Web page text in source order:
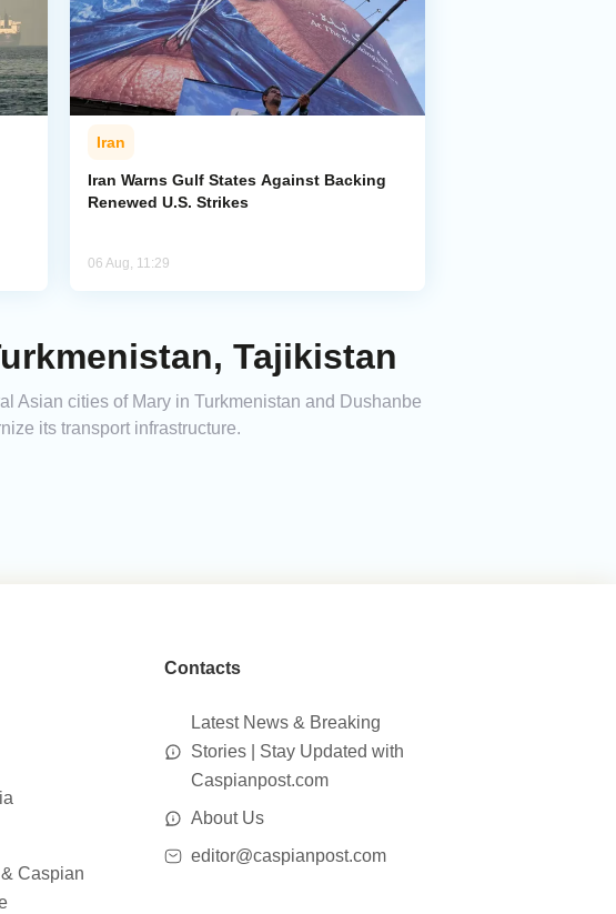
Iran
Iran Warns Gulf States Against Backing
Renewed U.S. Strikes
06 Aug, 11:29
Tajikistan
Asian cities of Mary in Turkmenistan and Dushanbe
its transport infrastructure.
Caspian
Contacts
Latest News & Breaking
Stories | Stay Updated with
Caspianpost.com
About Us
editor@caspianpost.com